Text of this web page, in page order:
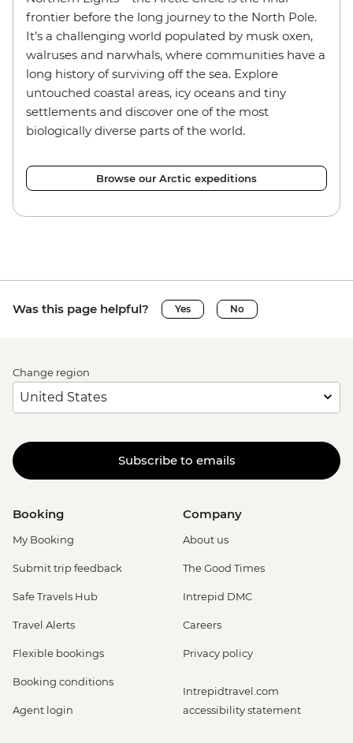
frontier before the long journey to the North Pole.
It’s a challenging world populated by musk oxen,
walruses and narwhals, where communities have a
long history of surviving off the sea. Explore
untouched coastal areas, icy oceans and tiny
settlements and discover one of the most
biologically diverse parts of the world.
Browse our Arctic expeditions
Was this page helpful? Yes No
Change region
Subscribe to emails
Booking
My Booking
Submit trip feedback
Safe Travels Hub
Travel Alerts
Flexible bookings
Booking conditions
Agent login
Company
About us
The Good Times
Intrepid DMC
Careers
Privacy policy
Intrepidtravel.com
accessibility statement